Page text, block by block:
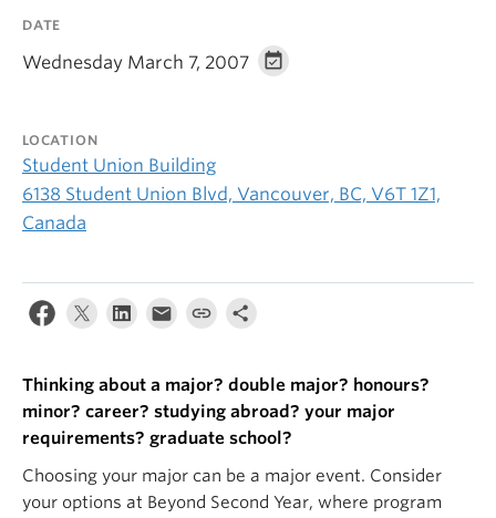
About
DATE
Wednesday March 7, 2007
LOCATION
Student Union Building
6138 Student Union Blvd, Vancouver, BC, V6T 1Z1,
Canada
Thinking about a major? double major? honours?
minor? career? studying abroad? your major
requirements? graduate school?
Choosing your major can be a major event. Consider
your options at Beyond Second Year, where program